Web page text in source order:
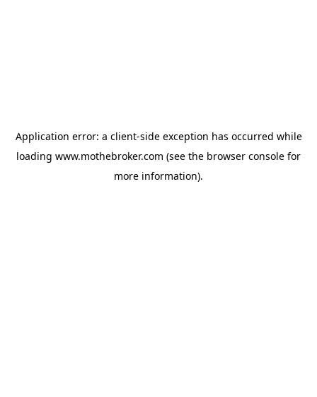
Application error: a client-side exception has occurred while
loading www.mothebroker.com (see the browser console for
more information).